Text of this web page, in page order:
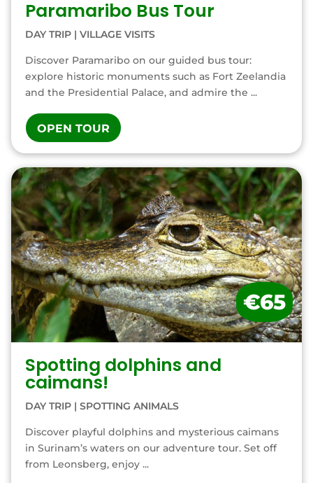
Paramaribo Bus Tour
DAY TRIP| VILLAGE VISITS
Discover Paramaribo on our guided bus tour:
explore historic monuments such as Fort Zeelandia
and the Presidential Palace, and admire the ...
OPEN TOUR
Spotting dolphins and
caimans!
DAY TRIP| SPOTTING ANIMALS
Discover playful dolphins and mysterious caimans
in Surinam’s waters on our adventure tour. Set off
from Leonsberg, enjoy ...
€65